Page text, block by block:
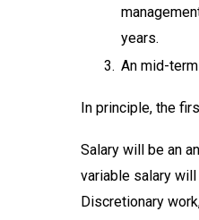
years.
3. An mid-
In principle, the
Salary will be an
variable salary
Discretionary